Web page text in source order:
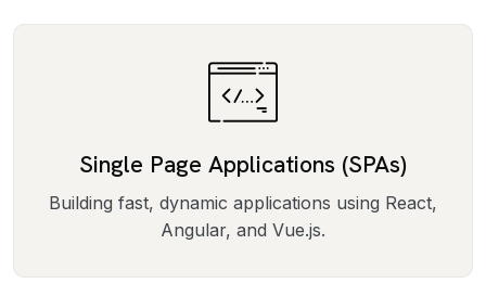
Single Page Applications (SPAs)
Building fast, dynamic applications using React,
Angular, and Vue.js.